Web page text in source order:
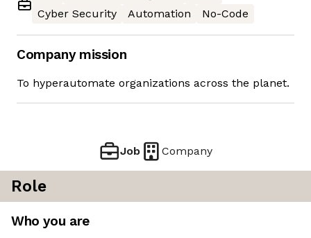
Cyber Security
Automation No-Code
Company mission
To hyperautomate organizations across the planet.
Job Company
Role
Who you are